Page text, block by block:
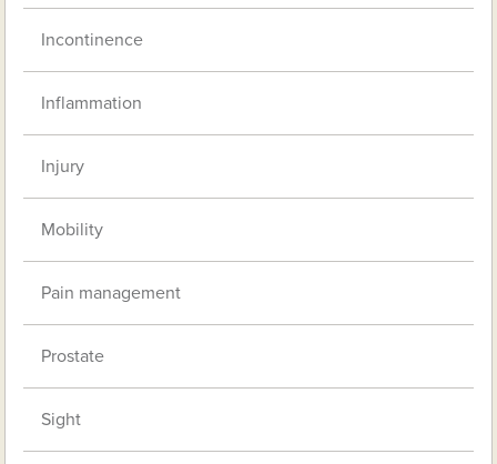
Incontinence
Inflammation
Injury
Mobility
Pain management
Prostate
Sight